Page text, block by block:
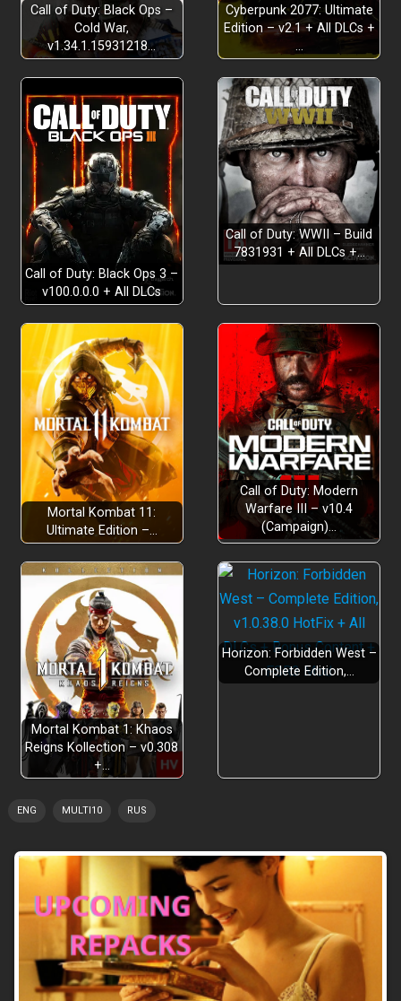
Call of Duty: Black Ops –
Cold War,
v1.34.1.15931218…
Cyberpunk 2077: Ultimate
Edition – v2.1 + All DLCs +
…
Call of Duty: Black Ops 3 –
v100.0.0.0 + All DLCs
Call of Duty: WWII – Build
7831931 + All DLCs +…
Mortal Kombat 11:
Ultimate Edition –…
Call of Duty: Modern
Warfare III – v10.4
(Campaign)…
Mortal Kombat 1: Khaos
Reigns Kollection – v0.308
+…
Horizon: Forbidden West –
Complete Edition,…
ENG MULTI10 RUS